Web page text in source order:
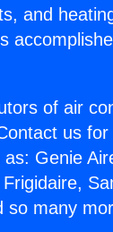
and
of air
us
Genie
many